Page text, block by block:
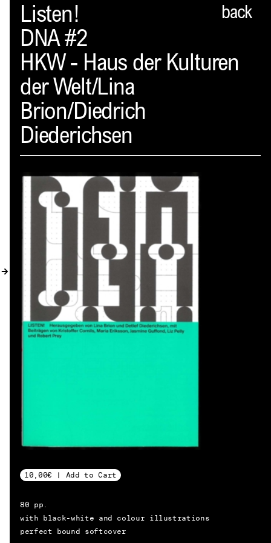
back
Spector
ABOUT
NEWS
INDEX
SHOPPING CART
(0)
CATALOGUE
DISTRIBUTION
CONTACT
MY ACCOUNT
EN → DE
Listen!
DNA #2
HKW - Haus der Kulturen
der Welt/Lina
Brion/Diedrich
Diederichsen
10,00€ | Add to Cart
80 pp.
with black-white and colour illustrations
perfect bound softcover